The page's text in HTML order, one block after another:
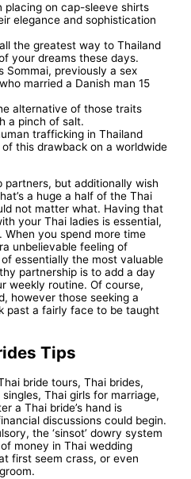
placing on cap-sleeve shirts
elegance and sophistication
the greatest way to Thailand
your dreams these days.
Sommai, previously a sex
married a Danish man 15
alternative of those traits
a pinch of salt.
trafficking in Thailand
this drawback on a worldwide
partners, but additionally wish
a huge a half of the Thai
not matter what. Having that
your Thai ladies is essential,
When you spend more time
unbelievable feeling of
essentially the most valuable
partnership is to add a day
weekly routine. Of course,
however those seeking a
past a fairly face to be taught
Tips
bride tours, Thai brides,
Thai girls for marriage,
a Thai bride’s hand is
discussions could begin.
the ‘sinsot’ dowry system
money in Thai wedding
first seem crass, or even